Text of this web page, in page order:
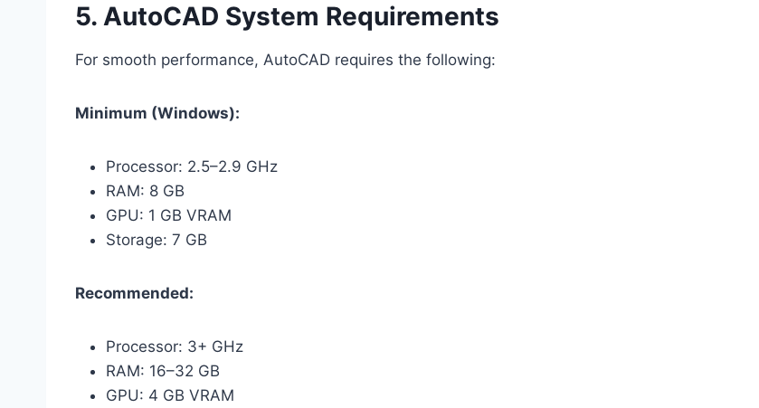
5. AutoCAD System Requirements
For smooth performance, AutoCAD requires the following:
Minimum (Windows):
Processor: 2.5–2.9 GHz
RAM: 8 GB
GPU: 1 GB VRAM
Storage: 7 GB
Recommended:
Processor: 3+ GHz
RAM: 16–32 GB
GPU: 4 GB VRAM